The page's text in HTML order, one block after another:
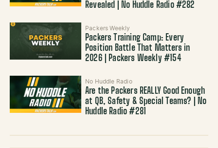
Revealed | No Huddle Radio #282
Packers Weekly
Packers Training Camp: Every
Position Battle That Matters in
2026 | Packers Weekly #154
No Huddle Radio
Are the Packers REALLY Good Enough
at QB, Safety & Special Teams? | No
Huddle Radio #281